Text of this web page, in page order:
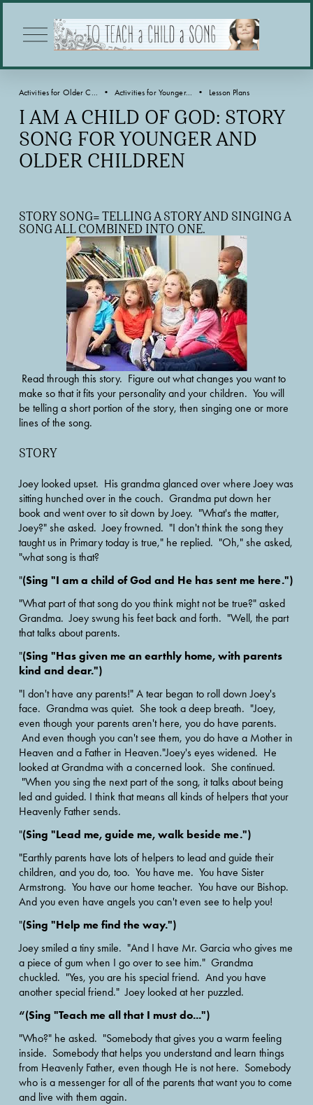
O
p
n
e
n
u
I AM A CHILD OF GOD: STORY
SONG FOR YOUNGER AND
OLDER CHILDREN
Activities for Older C... Activities for Younger... Lesson Plans
STORY SONG= TELLING A STORY AND SINGING A
SONG ALL COMBINED INTO ONE.
Read through this story.  Figure out what changes you want to
make so that it fits your personality and your children.  You will
be telling a short portion of the story, then singing one or more
lines of the song.
STORY
Joey looked upset.  His grandma glanced over where Joey was
sitting hunched over in the couch.  Grandma put down her
book and went over to sit down by Joey.  "What's the matter,
Joey?" she asked.  Joey frowned.  "I don't think the song they
taught us in Primary today is true," he replied.  "Oh," she asked,
"what song is that?
"(Sing "I am a child of God and He has sent me here.")
"What part of that song do you think might not be true?" asked
Grandma.  Joey swung his feet back and forth.  "Well, the part
that talks about parents.
"(Sing "Has given me an earthly home, with parents
kind and dear.")
"I don't have any parents!" A tear began to roll down Joey's
face.  Grandma was quiet.  She took a deep breath.  "Joey,
even though your parents aren't here, you do have parents.
And even though you can't see them, you do have a Mother in
Heaven and a Father in Heaven."Joey's eyes widened.  He
looked at Grandma with a concerned look.  She continued.
"When you sing the next part of the song, it talks about being
led and guided. I think that means all kinds of helpers that your
Heavenly Father sends.
"(Sing "Lead me, guide me, walk beside me.")
"Earthly parents have lots of helpers to lead and guide their
children, and you do, too.  You have me.  You have Sister
Armstrong.  You have our home teacher.  You have our Bishop.
And you even have angels you can't even see to help you!
"(Sing "Help me find the way.")
Joey smiled a tiny smile.  "And I have Mr. Garcia who gives me
a piece of gum when I go over to see him."  Grandma
chuckled.  "Yes, you are his special friend.  And you have
another special friend."  Joey looked at her puzzled.
“(Sing "Teach me all that I must do...")
"Who?" he asked.  "Somebody that gives you a warm feeling
inside.  Somebody that helps you understand and learn things
from Heavenly Father, even though He is not here.  Somebody
who is a messenger for all of the parents that want you to come
and live with them again.